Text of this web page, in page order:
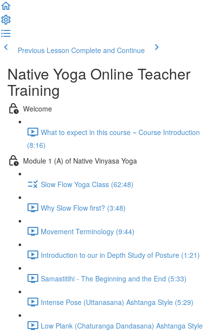
Previous Lesson Complete and Continue
Native Yoga Online Teacher
Training
Welcome
What to expect in this course ~ Course Introduction
(8:16)
Module 1 (A) of Native Vinyasa Yoga
Slow Flow Yoga Class (62:48)
Why Slow Flow first? (3:48)
Movement Terminology (9:44)
Introduction to our in Depth Study of Posture (1:21)
Samastitihi - The Beginning and the End (5:33)
Intense Pose (Uttanasana) Ashtanga Style (5:29)
Low Plank (Chaturanga Dandasana) Ashtanga Style